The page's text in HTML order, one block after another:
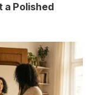
a Polished